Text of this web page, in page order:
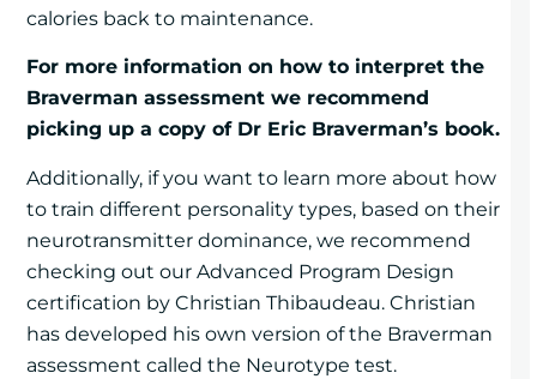
calories back to maintenance.
For more information on how to interpret the
Braverman assessment we recommend
picking up a copy of Dr Eric Braverman’s book.
Additionally, if you want to learn more about how
to train different personality types, based on their
neurotransmitter dominance, we recommend
checking out our Advanced Program Design
certification by Christian Thibaudeau. Christian
has developed his own version of the Braverman
assessment called the Neurotype test.